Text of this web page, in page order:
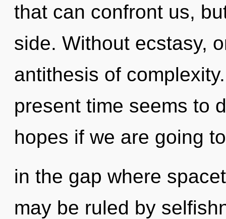
that can confront us,
side. Without ecstasy,
antithesis of
present time seems to
hopes if we are going
in the gap where
may be ruled by